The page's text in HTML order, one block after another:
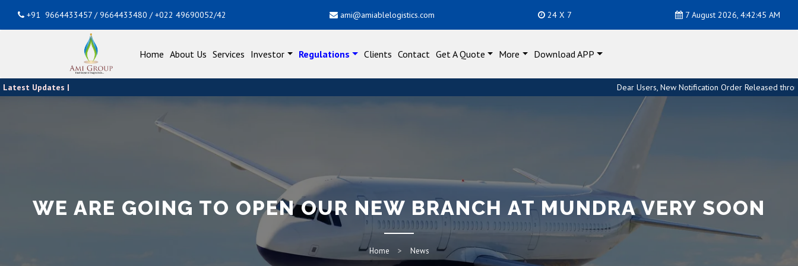
+91 9664433457 / 9664433480 / +022 49690052/42 ami@amiablelogistics.com 24 X 7 7 August 2026, 4:42:46 AM
Home About Us Services Investor Regulations Clients Contact Get A Quote More Download APP
Latest Updates | Dear Users, New Notification Order Released through
WE ARE GOING TO OPEN OUR NEW BRANCH AT MUNDRA VERY SOON
Home News